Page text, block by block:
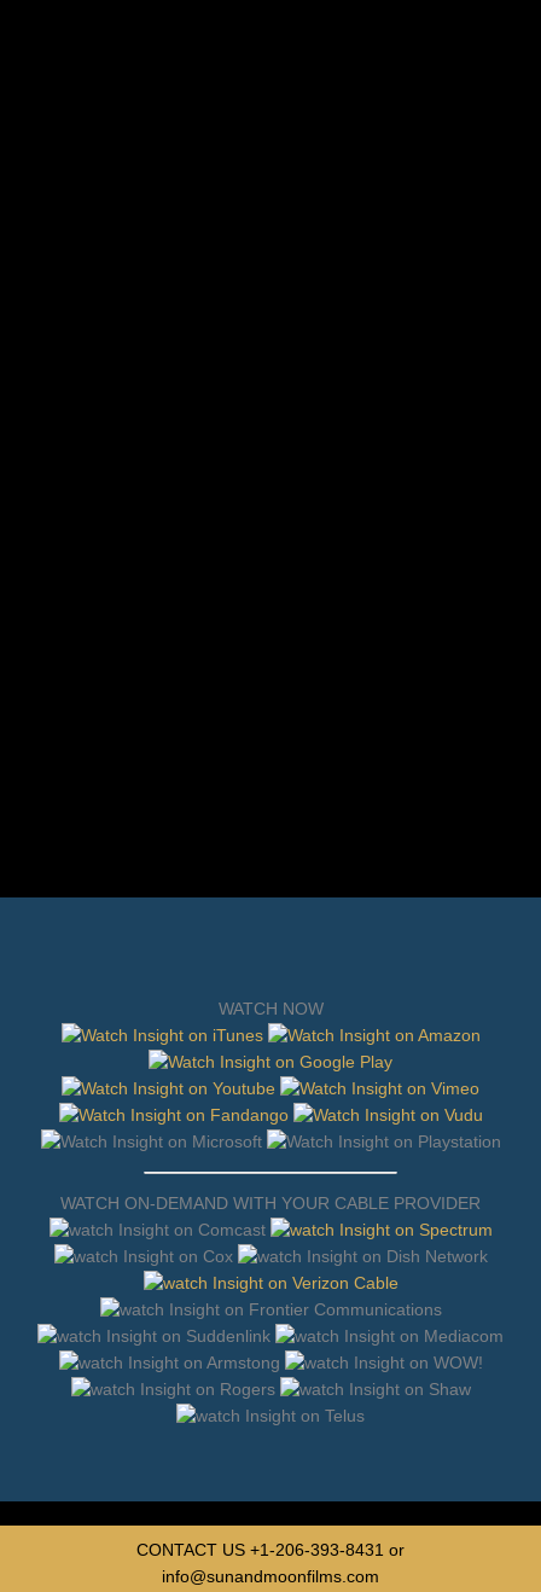
WATCH NOW
WATCH ON-DEMAND WITH YOUR CABLE PROVIDER
CONTACT US +1-206-393-8431 or
info@sunandmoonfilms.com